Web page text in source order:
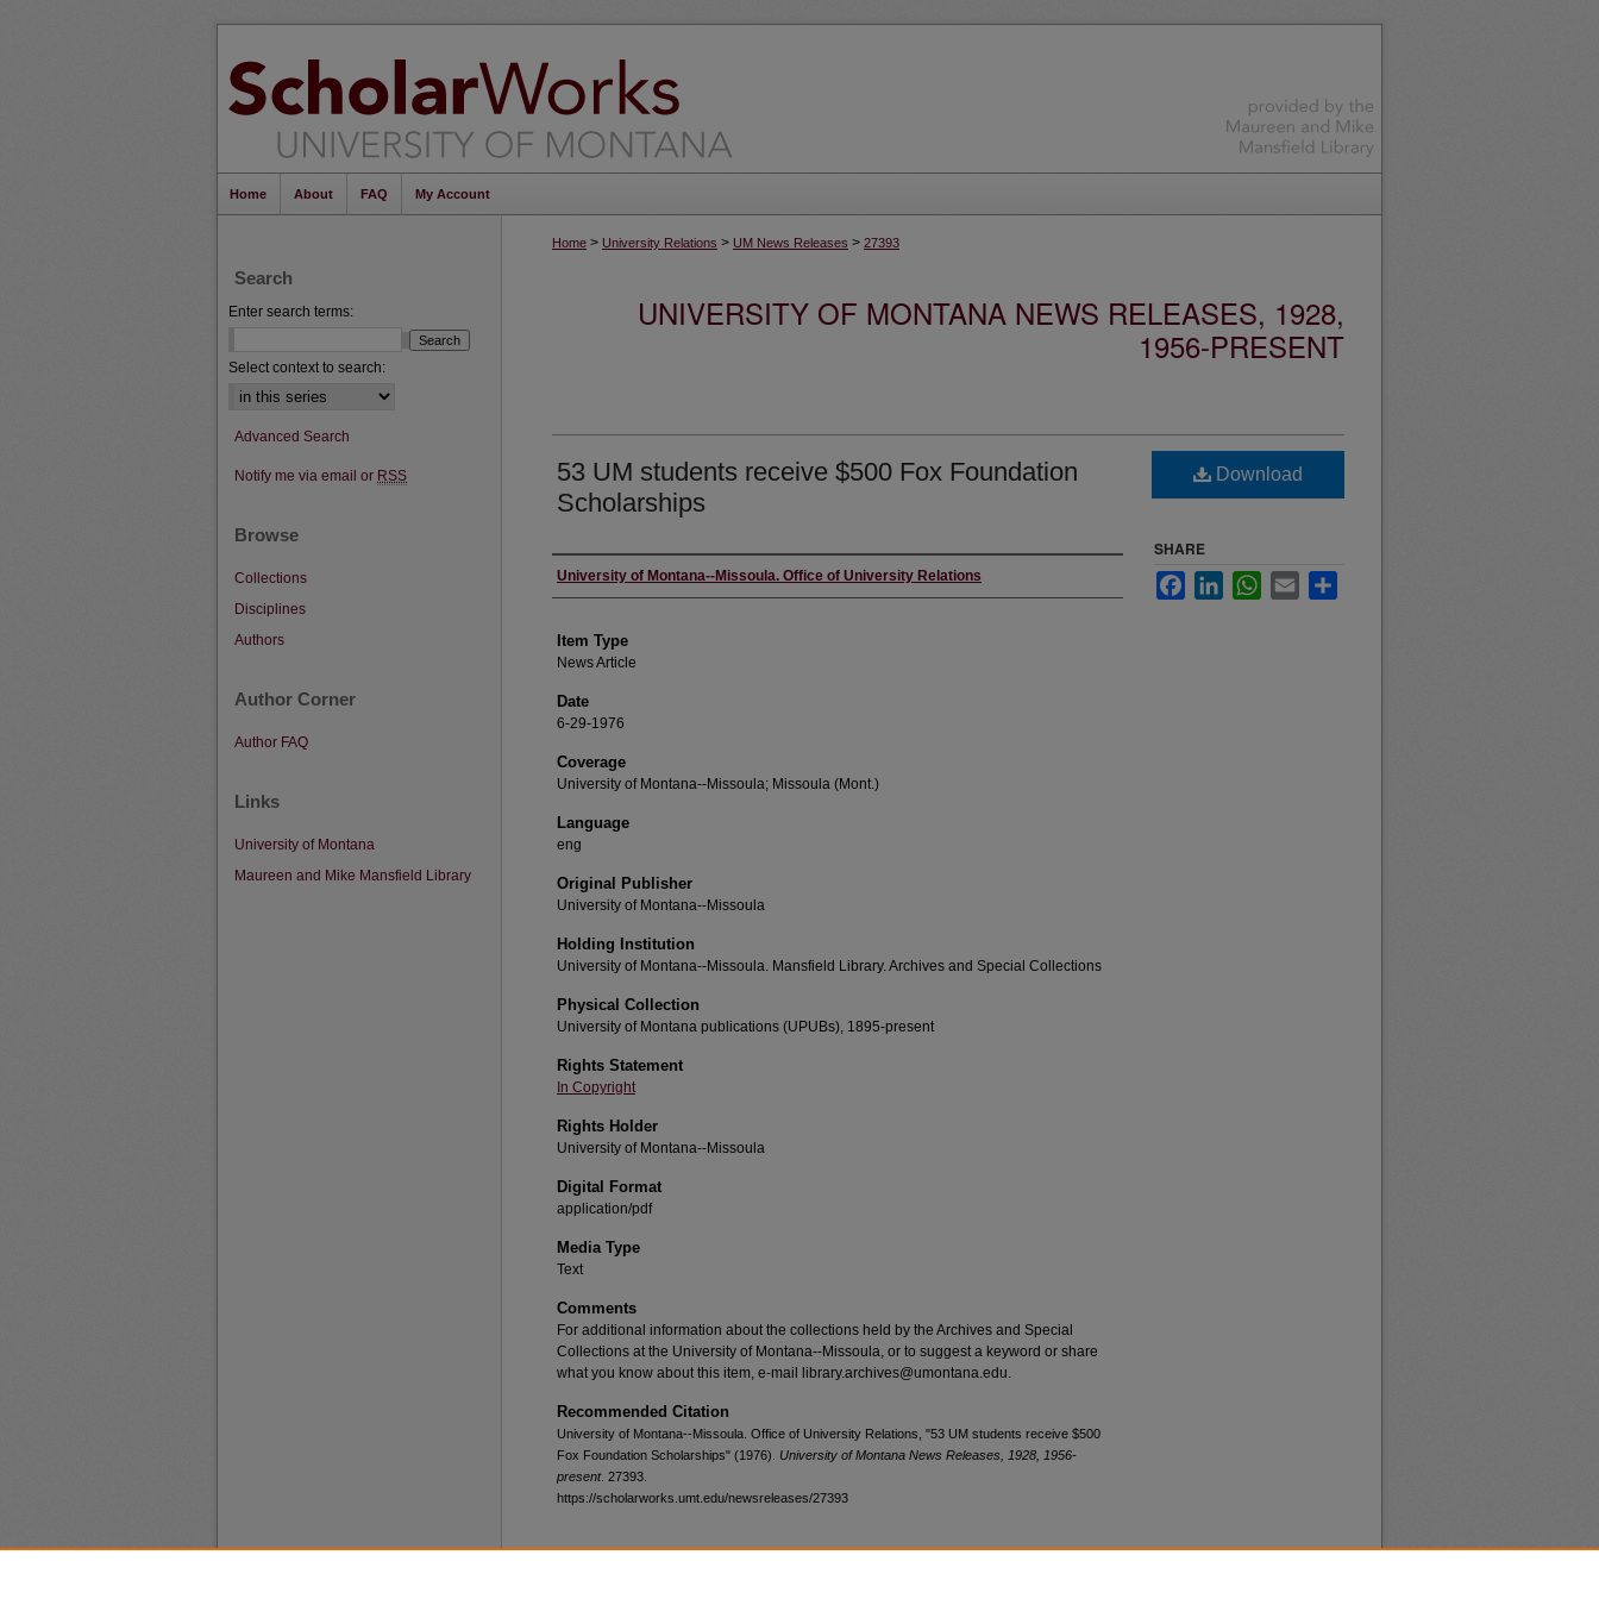
Home About FAQ My Account
Home > University Relations > UM News Releases > 27393
UNIVERSITY OF MONTANA NEWS RELEASES, 1928,
1956-PRESENT
53 UM students receive $500 Fox Foundation
Scholarships
Author
University of Montana--Missoula. Office of University Relations
Item Type
News Article
Date
6-29-1976
Coverage
University of Montana--Missoula; Missoula (Mont.)
Language
eng
Original Publisher
University of Montana--Missoula
Holding Institution
University of Montana--Missoula. Mansfield Library. Archives and Special Collections
Physical Collection
University of Montana publications (UPUBs), 1895-present
Rights Statement
In Copyright
Rights Holder
University of Montana--Missoula
Digital Format
application/pdf
Media Type
Text
Comments
For additional information about the collections held by the Archives and Special
Collections at the University of Montana--Missoula, or to suggest a keyword or share
what you know about this item, e-mail library.archives@umontana.edu.
Recommended Citation
University of Montana--Missoula. Office of University Relations, "53 UM students receive $500
Fox Foundation Scholarships" (1976). University of Montana News Releases, 1928, 1956-
present. 27393.
https://scholarworks.umt.edu/newsreleases/27393
Download
SHARE
FacebookLinkedInWhatsApp
Email
Search
Enter search terms:
Select context to search:
Advanced Search
Notify me via email or RSS
Browse
Collections
Disciplines
Authors
Author Corner
Author FAQ
Links
University of Montana
Maureen and Mike Mansfield Library